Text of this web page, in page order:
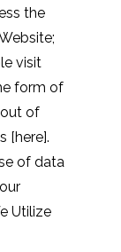
the
visit
form of
of
[here].
of data
Utilize